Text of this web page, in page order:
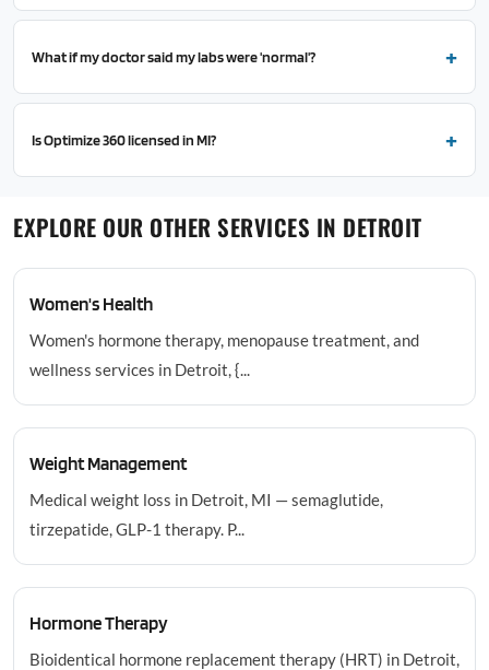
What if my doctor said my labs were 'normal'?
Is Optimize 360 licensed in MI?
EXPLORE OUR OTHER SERVICES IN DETROIT
Women's Health
Women's hormone therapy, menopause treatment, and
wellness services in Detroit, {...
Weight Management
Medical weight loss in Detroit, MI — semaglutide,
tirzepatide, GLP-1 therapy. P...
Hormone Therapy
Bioidentical hormone replacement therapy (HRT) in Detroit,